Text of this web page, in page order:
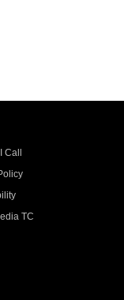
Call
TC